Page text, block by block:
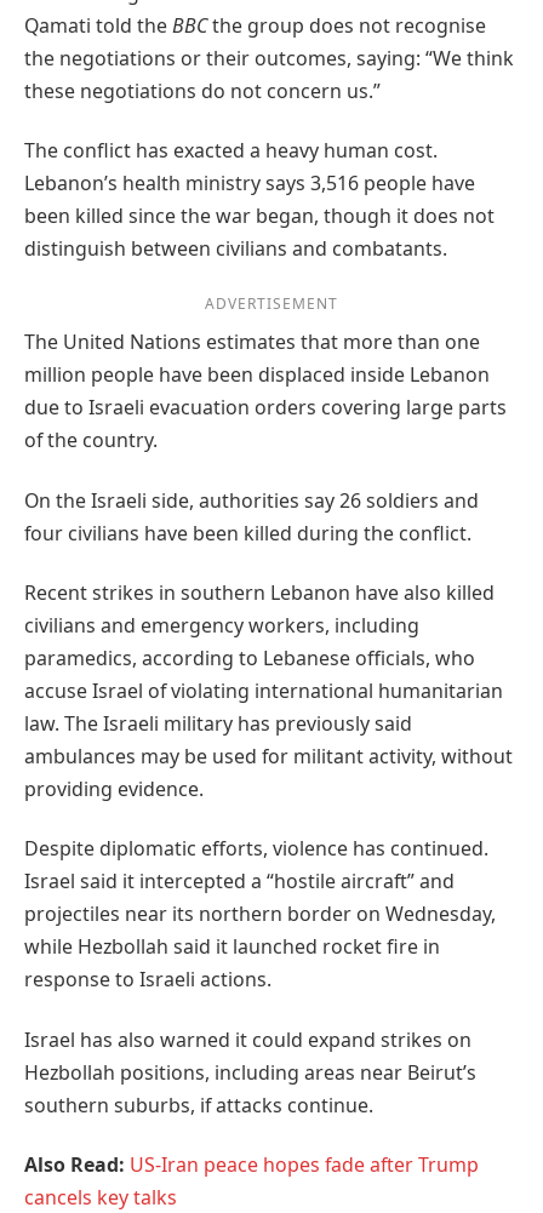
Qamati told theBBCthe group does not recognise
the negotiations or their outcomes, saying: “We think
these negotiations do not concern us.”
The conflict has exacted a heavy human cost.
Lebanon’s health ministry says 3,516 people have
been killed since the war began, though it does not
distinguish between civilians and combatants.
ADVERTISEMENT
The United Nations estimates that more than one
million people have been displaced inside Lebanon
due to Israeli evacuation orders covering large parts
of the country.
On the Israeli side, authorities say 26 soldiers and
four civilians have been killed during the conflict.
Recent strikes in southern Lebanon have also killed
civilians and emergency workers, including
paramedics, according to Lebanese officials, who
accuse Israel of violating international humanitarian
law. The Israeli military has previously said
ambulances may be used for militant activity, without
providing evidence.
Despite diplomatic efforts, violence has continued.
Israel said it intercepted a “hostile aircraft” and
projectiles near its northern border on Wednesday,
while Hezbollah said it launched rocket fire in
response to Israeli actions.
Israel has also warned it could expand strikes on
Hezbollah positions, including areas near Beirut’s
southern suburbs, if attacks continue.
Also Read: US-Iran peace hopes fade after Trump
cancels key talks